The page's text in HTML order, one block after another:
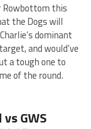
Rowbottom this
the Dogs will
dominant
and would’ve
a tough one to
of the round.
vs GWS